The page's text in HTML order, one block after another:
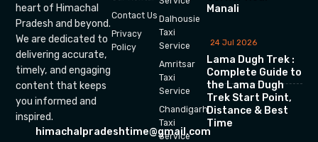
heart of Himachal
Pradesh and beyond.
We are dedicated to
delivering accurate,
timely, and engaging
content that keeps
you informed and
inspired.
himachalpradeshtime@gmail.com
Contact Us
Privacy
Policy
Dalhousie
Taxi
Service
Amritsar
Taxi
Service
Chandigarh
Taxi
Service
Manali
24 Jul 2026
Lama Dugh Trek :
Complete Guide to
the Lama Dugh
Trek Start Point,
Distance & Best
Time